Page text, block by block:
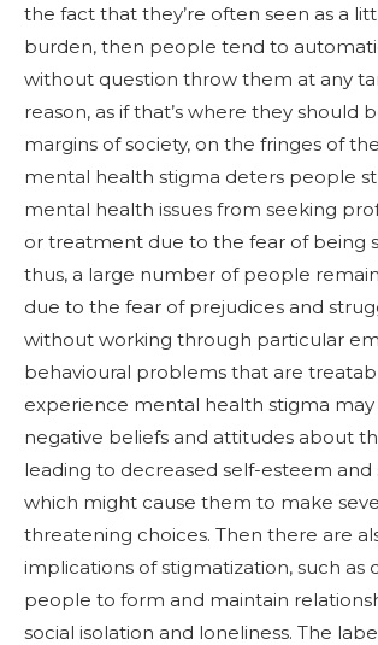
the fact that they’re often seen as a
burden, then people tend to
without question throw them at any
reason, as if that’s where they should
margins of society, on the fringes of
mental health stigma deters people
mental health issues from seeking
or treatment due to the fear of being
thus, a large number of people
due to the fear of prejudices and
without working through particular
behavioural problems that are
experience mental health stigma may
negative beliefs and attitudes about
leading to decreased self-esteem and
which might cause them to make
threatening choices. Then there are
implications of stigmatization, such as
people to form and maintain
social isolation and loneliness. The